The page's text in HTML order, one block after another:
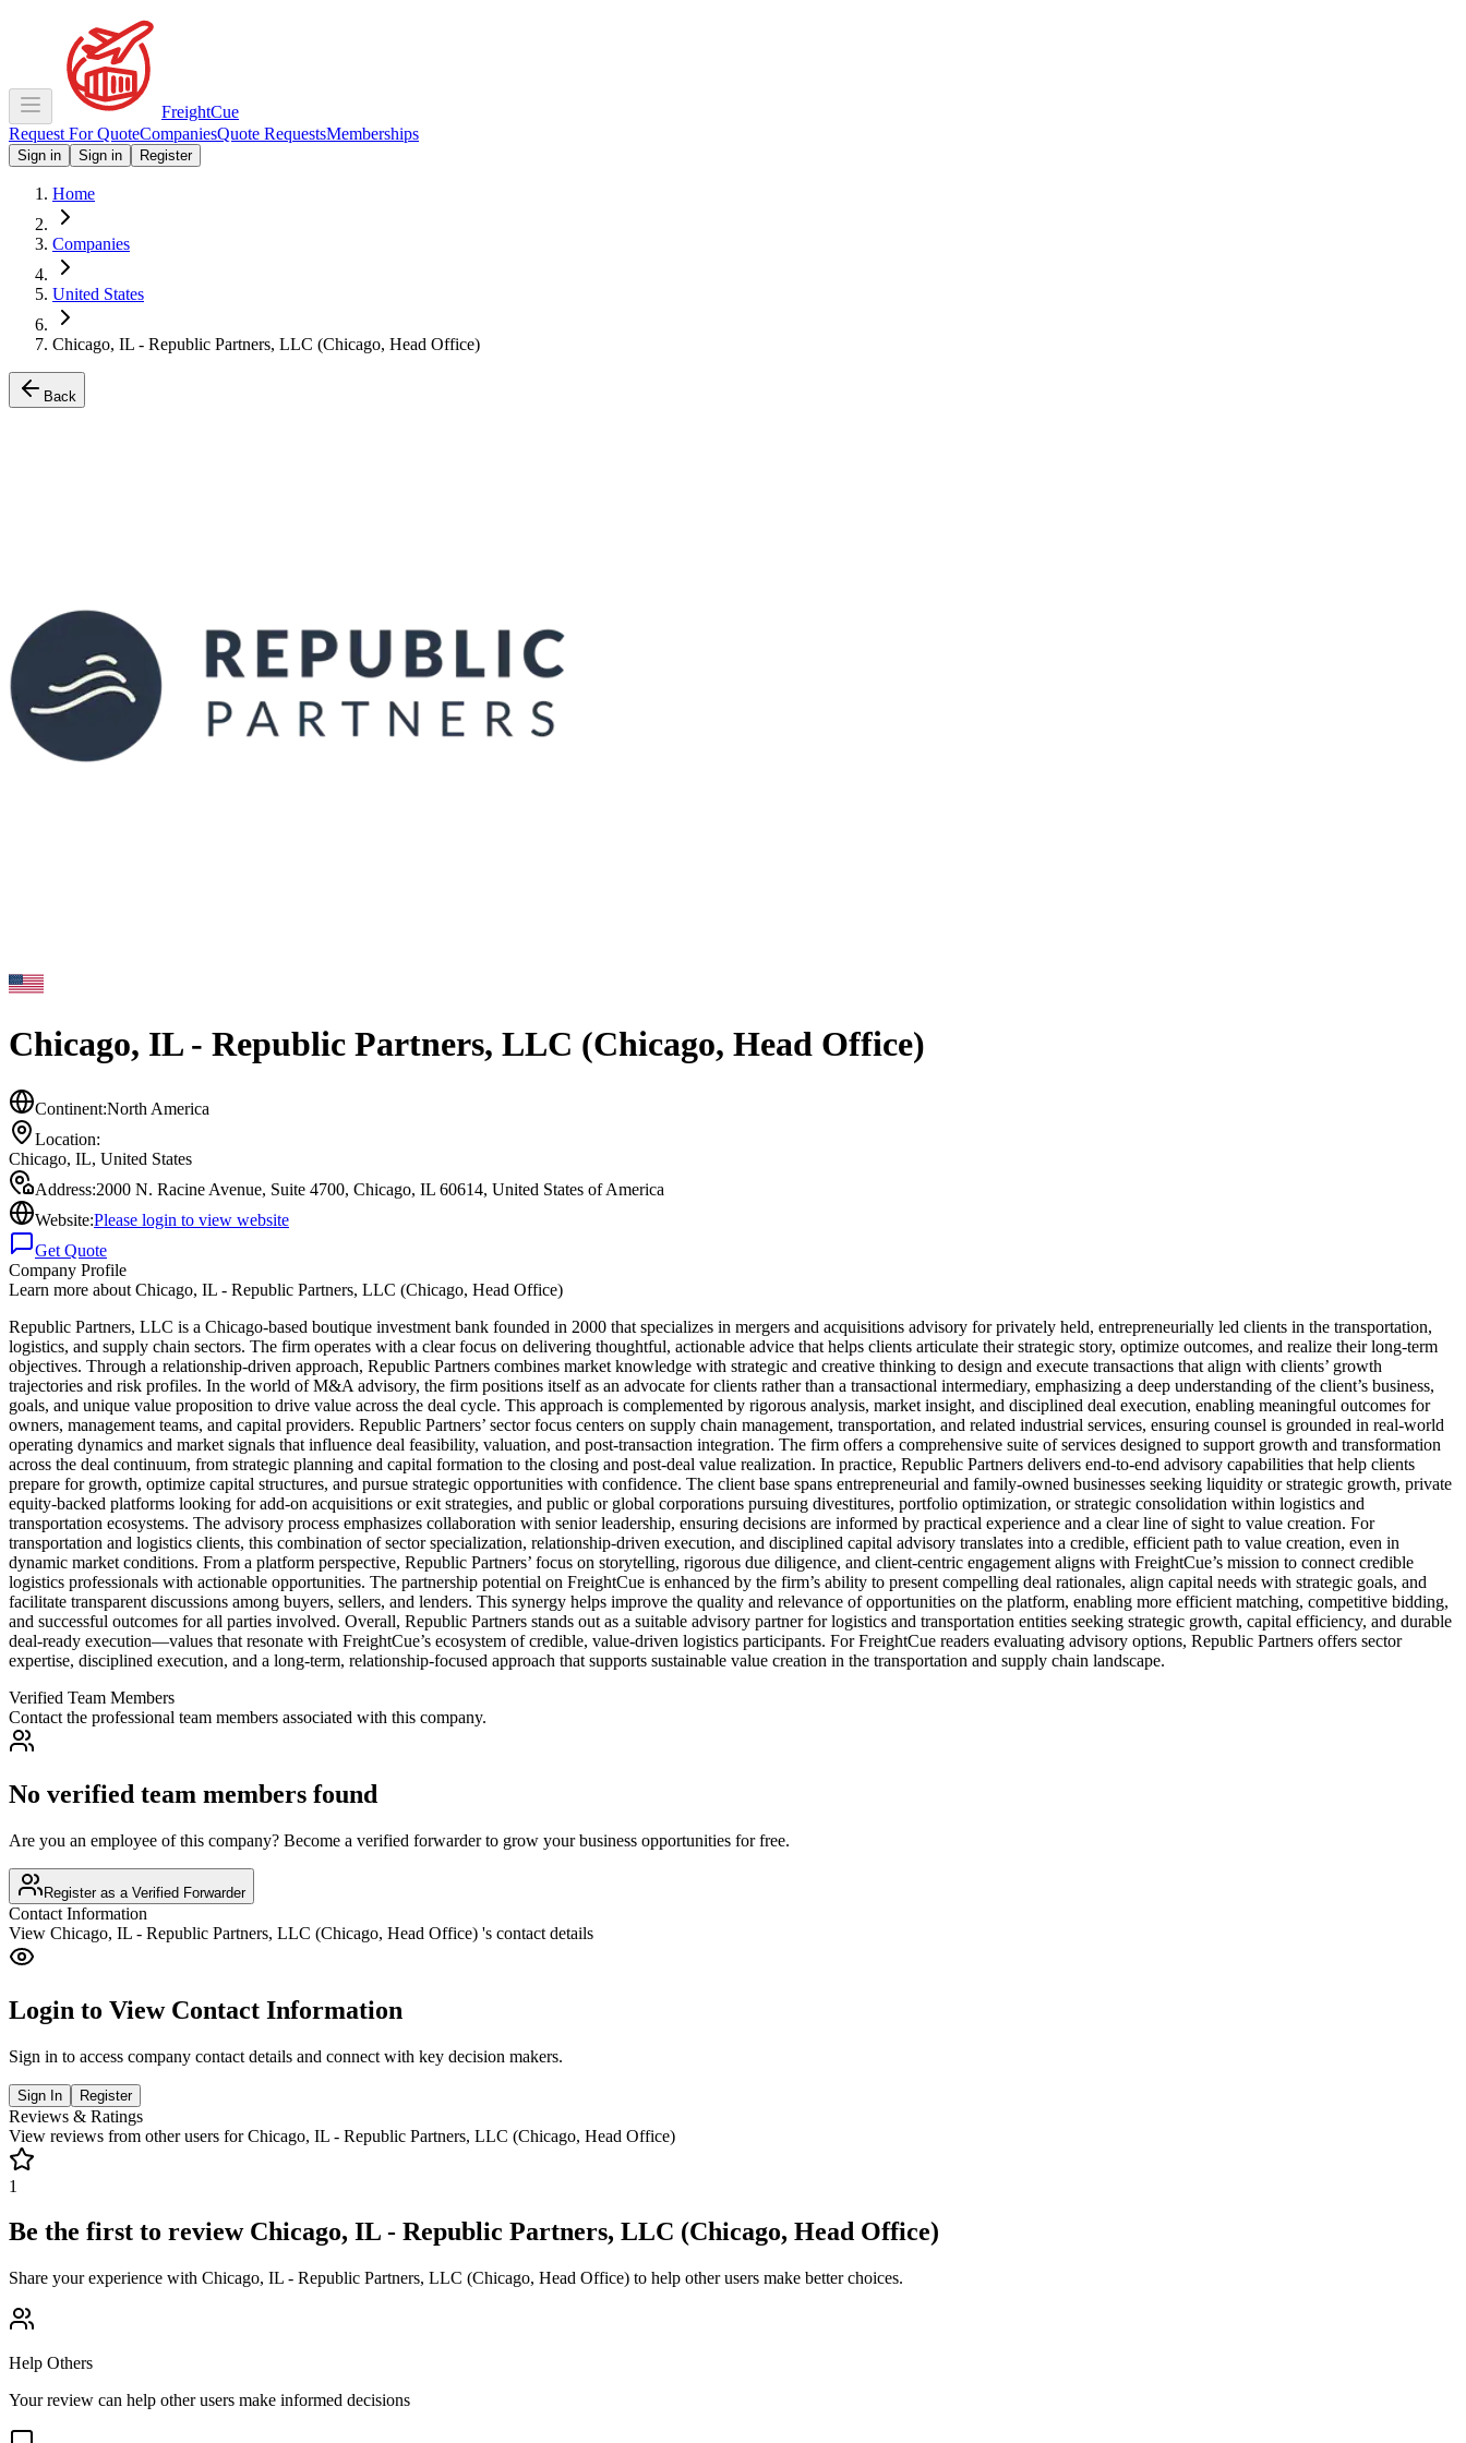
FreightCue
Request For QuoteCompaniesQuote RequestsMemberships
Sign in Sign in Register
Home
Companies
United States
Chicago, IL - Republic Partners, LLC (Chicago, Head Office)
Back
Chicago, IL - Republic Partners, LLC (Chicago, Head Office)
Continent:North America
Location:
Chicago, IL, United States
Address:2000 N. Racine Avenue, Suite 4700, Chicago, IL 60614, United States of America
Website:Please login to view website
Get Quote
Company Profile
Learn more about Chicago, IL - Republic Partners, LLC (Chicago, Head Office)
Republic Partners, LLC is a Chicago-based boutique investment bank founded in 2000 that specializes in mergers and acquisitions advisory for privately held, entrepreneurially led clients in the transportation,
logistics, and supply chain sectors. The firm operates with a clear focus on delivering thoughtful, actionable advice that helps clients articulate their strategic story, optimize outcomes, and realize their long-term
objectives. Through a relationship-driven approach, Republic Partners combines market knowledge with strategic and creative thinking to design and execute transactions that align with clients’ growth
trajectories and risk profiles. In the world of M&A advisory, the firm positions itself as an advocate for clients rather than a transactional intermediary, emphasizing a deep understanding of the client’s business,
goals, and unique value proposition to drive value across the deal cycle. This approach is complemented by rigorous analysis, market insight, and disciplined deal execution, enabling meaningful outcomes for
owners, management teams, and capital providers. Republic Partners’ sector focus centers on supply chain management, transportation, and related industrial services, ensuring counsel is grounded in real-world
operating dynamics and market signals that influence deal feasibility, valuation, and post-transaction integration. The firm offers a comprehensive suite of services designed to support growth and transformation
across the deal continuum, from strategic planning and capital formation to the closing and post-deal value realization. In practice, Republic Partners delivers end-to-end advisory capabilities that help clients
prepare for growth, optimize capital structures, and pursue strategic opportunities with confidence. The client base spans entrepreneurial and family-owned businesses seeking liquidity or strategic growth, private
equity-backed platforms looking for add-on acquisitions or exit strategies, and public or global corporations pursuing divestitures, portfolio optimization, or strategic consolidation within logistics and
transportation ecosystems. The advisory process emphasizes collaboration with senior leadership, ensuring decisions are informed by practical experience and a clear line of sight to value creation. For
transportation and logistics clients, this combination of sector specialization, relationship-driven execution, and disciplined capital advisory translates into a credible, efficient path to value creation, even in
dynamic market conditions. From a platform perspective, Republic Partners’ focus on storytelling, rigorous due diligence, and client-centric engagement aligns with FreightCue’s mission to connect credible
logistics professionals with actionable opportunities. The partnership potential on FreightCue is enhanced by the firm’s ability to present compelling deal rationales, align capital needs with strategic goals, and
facilitate transparent discussions among buyers, sellers, and lenders. This synergy helps improve the quality and relevance of opportunities on the platform, enabling more efficient matching, competitive bidding,
and successful outcomes for all parties involved. Overall, Republic Partners stands out as a suitable advisory partner for logistics and transportation entities seeking strategic growth, capital efficiency, and durable
deal-ready execution—values that resonate with FreightCue’s ecosystem of credible, value-driven logistics participants. For FreightCue readers evaluating advisory options, Republic Partners offers sector
expertise, disciplined execution, and a long-term, relationship-focused approach that supports sustainable value creation in the transportation and supply chain landscape.
Verified Team Members
Contact the professional team members associated with this company.
No verified team members found
Are you an employee of this company? Become a verified forwarder to grow your business opportunities for free.
Register as a Verified Forwarder
Contact Information
View Chicago, IL - Republic Partners, LLC (Chicago, Head Office) 's contact details
Login to View Contact Information
Sign in to access company contact details and connect with key decision makers.
Sign In Register
Reviews & Ratings
View reviews from other users forChicago, IL - Republic Partners, LLC (Chicago, Head Office)
1
Be the first to review Chicago, IL - Republic Partners, LLC (Chicago, Head Office)
Share your experience with Chicago, IL - Republic Partners, LLC (Chicago, Head Office) to help other users make better choices.
Help Others
Your review can help other users make informed decisions